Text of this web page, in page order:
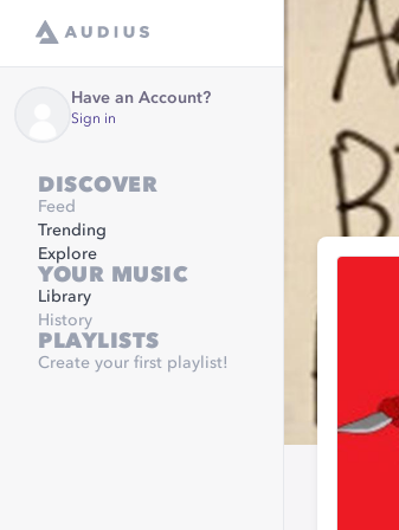
Have an Account?
Sign in
DISCOVER
Feed
Trending
Explore
YOUR MUSIC
Library
History
PLAYLISTS
Create your first playlist!